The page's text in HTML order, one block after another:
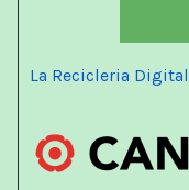
La Recicleria